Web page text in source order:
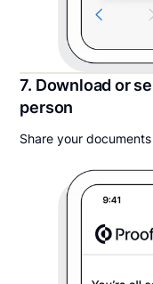
7. Download or
person
Share your